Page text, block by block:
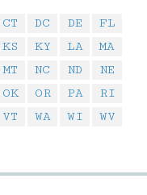
CT DC DE
FL
KS KY LA
MA
MT NC ND
NE
OK OR PA
RI
VT WA WI
WV